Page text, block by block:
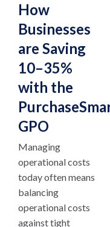
How
Businesses
are Saving
10–35%
with the
GPO
Managing
operational costs
today often means
balancing
operational costs
against tight